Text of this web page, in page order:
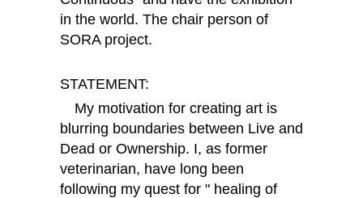
in the world. The chair person of
SORA project.
STATEMENT:
My motivation for creating art is
blurring boundaries between Live and
Dead or Ownership. I, as former
veterinarian, have long been
following my quest for " healing of